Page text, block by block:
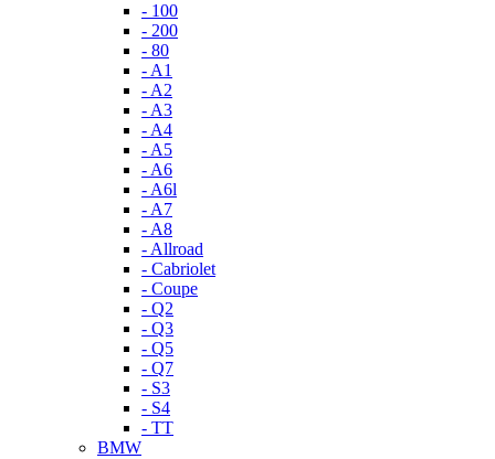
- 100
- 200
- 80
- A1
- A2
- A3
- A4
- A5
- A6
- A6l
- A7
- A8
- Allroad
- Cabriolet
- Coupe
- Q2
- Q3
- Q5
- Q7
- S3
- S4
- TT
BMW